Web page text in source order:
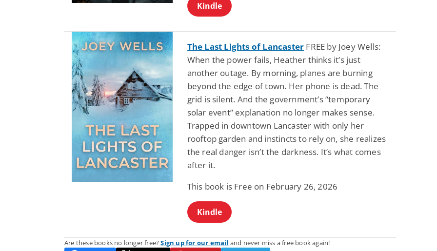
Kindle
The Last Lights of Lancaster FREE by Joey Wells:
When the power fails, Heather thinks it’s just
another outage. By morning, planes are burning
beyond the edge of town. Her phone is dead. The
grid is silent. And the government’s “temporary
solar event” explanation no longer makes sense.
Trapped in downtown Lancaster with only her
rooftop garden and instincts to rely on, she realizes
the real danger isn’t the darkness. It’s what comes
after it.
This book is Free on February 26, 2026
Kindle
Are these books no longer free?Sign up for our email and never miss a free book again!